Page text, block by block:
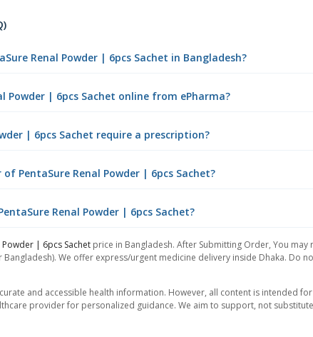
Renal Powder | 6pcs Sachet in Bangladesh?
Powder | 6pcs Sachet online from ePharma?
| 6pcs Sachet require a prescription?
PentaSure Renal Powder | 6pcs Sachet?
Renal Powder | 6pcs Sachet?
Powder | 6pcs Sachet price in Bangladesh. After Submitting Order, You
We offer express/urgent medicine delivery inside Dhaka. Do
and accessible health information. However, all content is intended
provider for personalized guidance. We aim to support, not